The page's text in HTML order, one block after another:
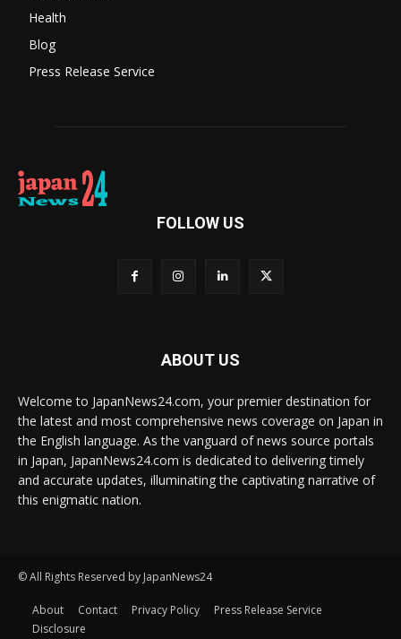
Health
Blog
Press Release Service
FOLLOW US
ABOUT US
Welcome to JapanNews24.com, your premier destination for
the latest and most comprehensive news coverage on Japan in
the English language. As the vanguard of news source portals
in Japan, JapanNews24.com is dedicated to delivering timely
and accurate updates, illuminating the captivating narrative of
this enigmatic nation.
© All Rights Reserved by JapanNews24
About Contact Privacy Policy
Press Release Service
Disclosure